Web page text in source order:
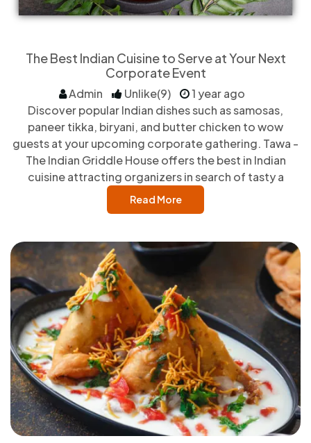
The Best Indian Cuisine to Serve at Your Next
Corporate Event
Admin Unlike(9)
1 year ago
Discover popular Indian dishes such as samosas,
paneer tikka, biryani, and butter chicken to wow
guests at your upcoming corporate gathering. Tawa -
The Indian Griddle House offers the best in Indian
cuisine attracting organizers in search of tasty a
Read More